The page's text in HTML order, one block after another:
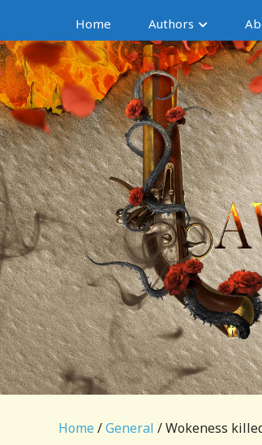
Home Authors
Home /General / Wokeness